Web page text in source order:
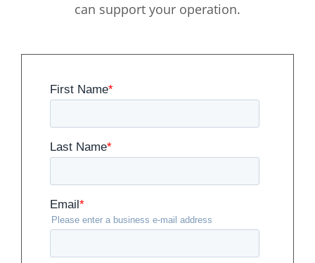
can support your operation.